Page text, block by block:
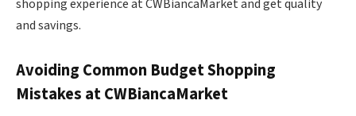
shopping experience at CWBiancaMarket and get quality
and savings.
Avoiding Common Budget Shopping
Mistakes at CWBiancaMarket